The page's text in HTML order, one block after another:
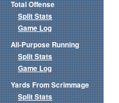
Total Offense
Split Stats
Game Log
All-Purpose Running
Split Stats
Game Log
Yards From Scrimmage
Split Stats